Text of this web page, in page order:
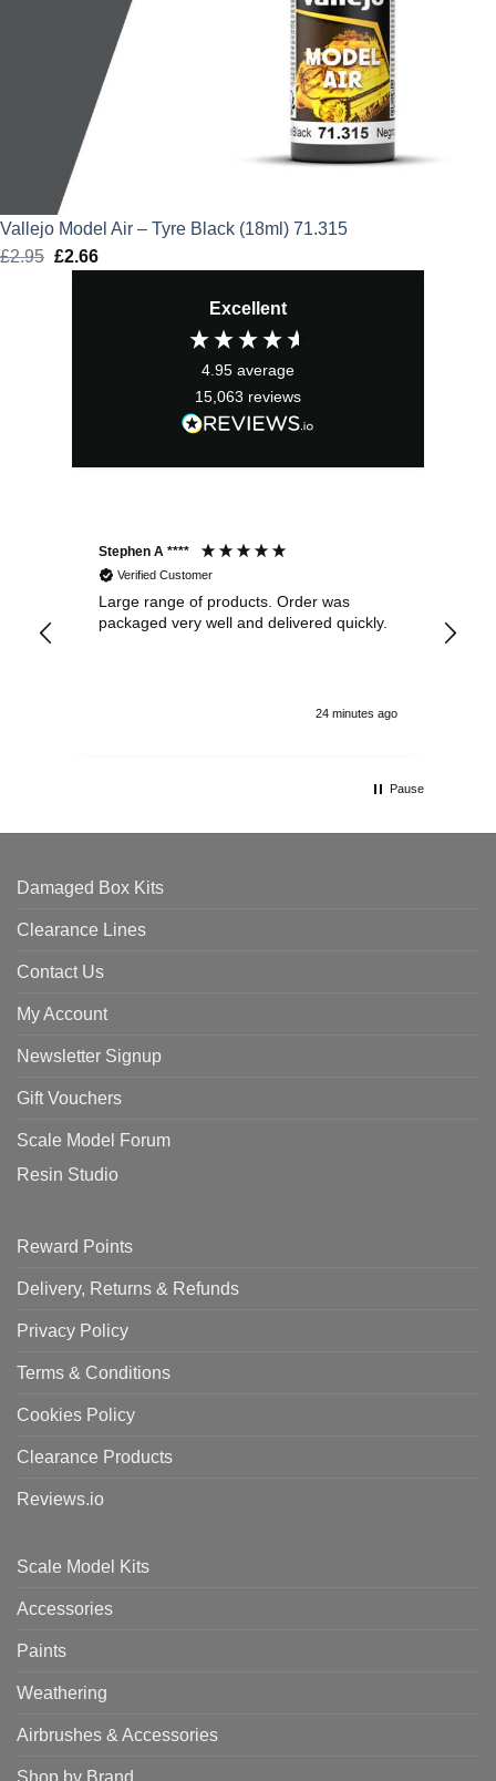
Vallejo Model Air – Tyre Black (18ml) 71.315
£2.95 Original
£2.66Current
Excellent
4.95 average
15,063 reviews
Stephen A ****
Verified Customer
Large range of products. Order was
packaged very well and delivered quickly.
24 minutes ago
Pause
Damaged Box Kits
Clearance Lines
Contact Us
My Account
Newsletter Signup
Gift Vouchers
Scale Model Forum
Resin Studio
Reward Points
Delivery, Returns & Refunds
Privacy Policy
Terms & Conditions
Cookies Policy
Clearance Products
Reviews.io
Scale Model Kits
Accessories
Paints
Weathering
Airbrushes & Accessories
Shop by Brand